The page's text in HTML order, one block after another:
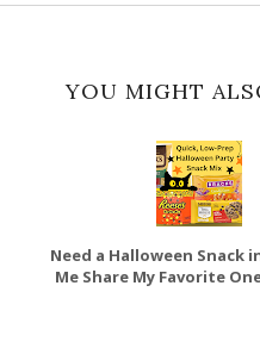
YOU MIGHT
Need a Halloween Snack
Me Share My Favorite